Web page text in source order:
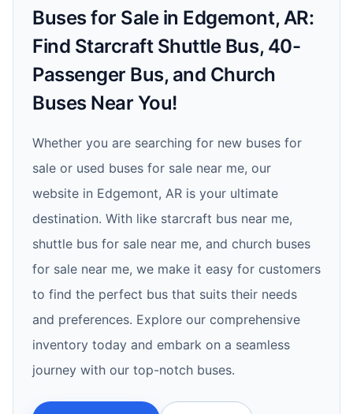
Buses for Sale in Edgemont, AR:
Find Starcraft Shuttle Bus, 40-
Passenger Bus, and Church
Buses Near You!
Whether you are searching for new buses for
sale or used buses for sale near me, our
website in Edgemont, AR is your ultimate
destination. With like starcraft bus near me,
shuttle bus for sale near me, and church buses
for sale near me, we make it easy for customers
to find the perfect bus that suits their needs
and preferences. Explore our comprehensive
inventory today and embark on a seamless
journey with our top-notch buses.